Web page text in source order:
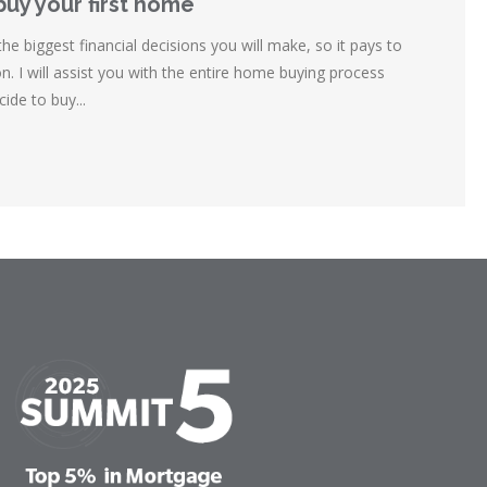
biggest financial decisions you will make, so it pays to
I will assist you with the entire home buying process
to buy...